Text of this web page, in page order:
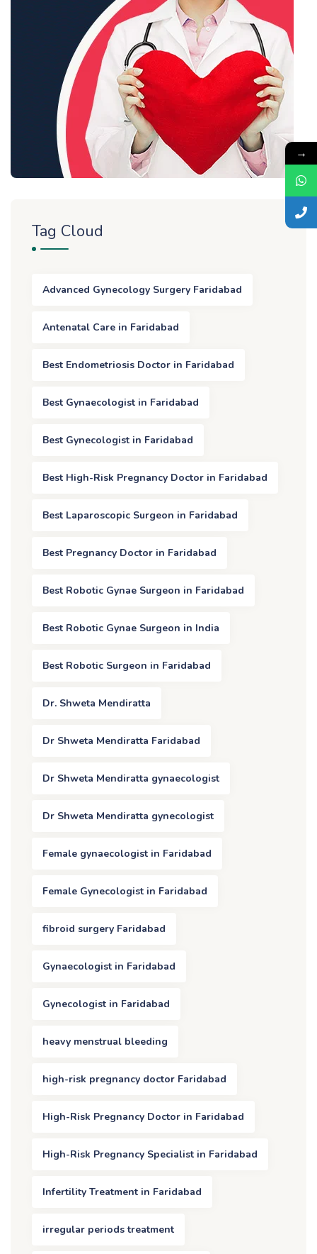
Tag Cloud
Advanced Gynecology Surgery Faridabad
Antenatal Care in Faridabad
Best Endometriosis Doctor in Faridabad
Best Gynaecologist in Faridabad
Best Gynecologist in Faridabad
Best High-Risk Pregnancy Doctor in Faridabad
Best Laparoscopic Surgeon in Faridabad
Best Pregnancy Doctor in Faridabad
Best Robotic Gynae Surgeon in Faridabad
Best Robotic Gynae Surgeon in India
Best Robotic Surgeon in Faridabad
Dr. Shweta Mendiratta
Dr Shweta Mendiratta Faridabad
Dr Shweta Mendiratta gynaecologist
Dr Shweta Mendiratta gynecologist
Female gynaecologist in Faridabad
Female Gynecologist in Faridabad
fibroid surgery Faridabad
Gynaecologist in Faridabad
Gynecologist in Faridabad
heavy menstrual bleeding
high-risk pregnancy doctor Faridabad
High-Risk Pregnancy Doctor in Faridabad
High-Risk Pregnancy Specialist in Faridabad
Infertility Treatment in Faridabad
irregular periods treatment
→